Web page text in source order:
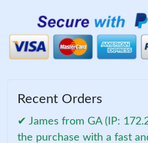
Recent Orders
✔ James from GA (IP:
the purchase with a fast